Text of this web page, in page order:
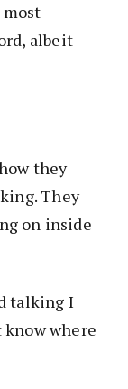
albeit
they
They
on inside
talking I
know where